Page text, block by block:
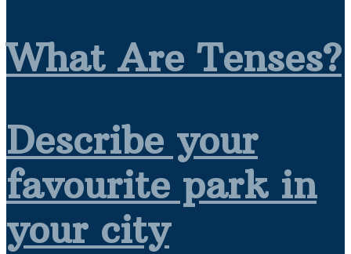
What Are Tenses?
Describe your
favourite park in
your city